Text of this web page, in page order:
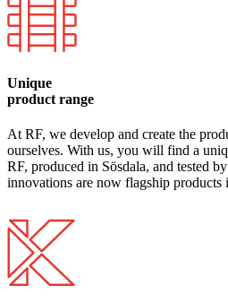
Unique
product range
At RF, we develop and create the
ourselves. With us, you will find a
RF, produced in Sösdala, and tested
innovations are now flagship products